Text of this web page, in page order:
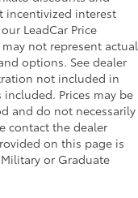
incentivized interest
LeadCar Price
not represent actual
options. See dealer
not included in
Prices may be
and do not necessarily
contact the dealer
on this page is
or Graduate